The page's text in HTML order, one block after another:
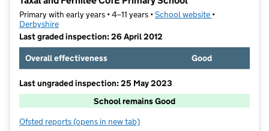
Primary with early years • 4–11 years •School website (opens in new
•
Derbyshire
Last graded inspection: 26 April 2012
Overall effectiveness
Good
Last ungraded inspection: 25 May 2023
School remains Good
Ofsted reports for Taxal and Fernilee CofE Primary School
(opens in new tab)